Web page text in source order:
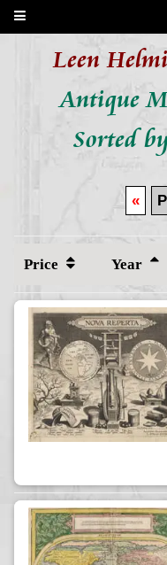
Leen
Antique
Sorted
«
Price Year